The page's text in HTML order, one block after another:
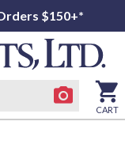
$150+*
CART